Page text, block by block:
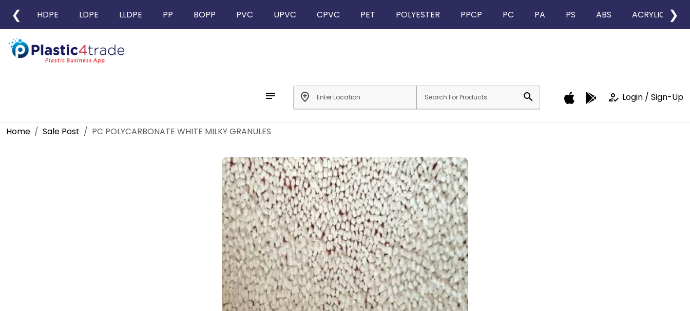
❮ HDPE LDPE LLDPE PP BOPP PVC UPVC CPVC PET POLYESTER PPCP PC PA PS ABS ACRYLIC ❯
notes add_location search how_to_reg Login / Sign-Up
Home Sale Post PC POLYCARBONATE WHITE MILKY GRANULES